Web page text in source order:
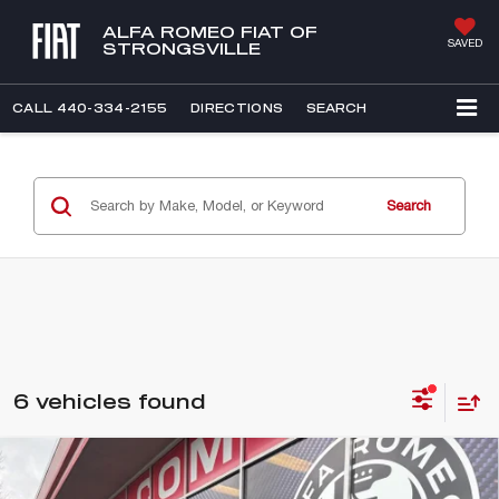
ALFA ROMEO FIAT OF
STRONGSVILLE
SAVED
CALL 440-334-2155 DIRECTIONS SEARCH
Search
6 vehicles found
2026
ALFA ROMEO GIULIA
WINDOW STICKER
BUY FINANCE
Compare Vehicle